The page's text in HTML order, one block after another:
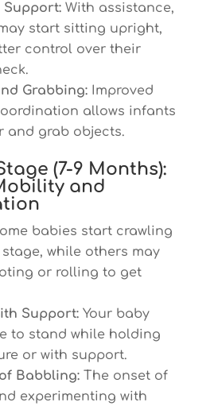
Support:With assistance,
start sitting upright,
control over their
Grabbing:Improved
allows infants
and grab objects.
(7-9 Months):
and
babies start crawling
while others may
or rolling to get
Support:Your baby
to stand while holding
or with support.
Babbling:The onset of
experimenting with